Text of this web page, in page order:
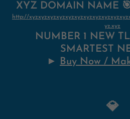
XYZ DOMAIN NAME
http://
yz.xyz
NUMBER 1 NEW
SMARTEST
►
Buy Now /
💎